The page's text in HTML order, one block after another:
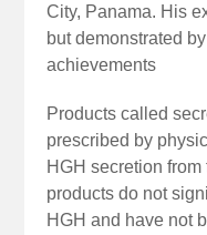
City, Panama. His
but demonstrated
achievements
Products called
prescribed by
HGH secretion
products do not
HGH and have not